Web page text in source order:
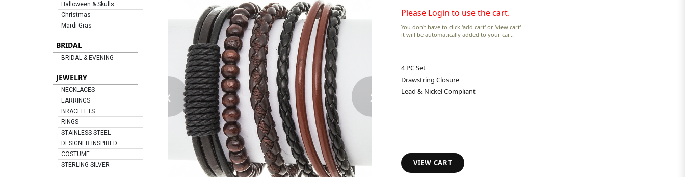
Halloween & Skulls
Christmas
Mardi Gras
BRIDAL
BRIDAL & EVENING
JEWELRY
NECKLACES
EARRINGS
BRACELETS
RINGS
STAINLESS STEEL
DESIGNER INSPIRED
COSTUME
STERLING SILVER
‹ ›
Please Login to use the cart.
You don't have to click 'add cart' or 'view cart'
it will be automatically added to your cart.
4 PC Set
Drawstring Closure
Lead & Nickel Compliant
VIEW CART